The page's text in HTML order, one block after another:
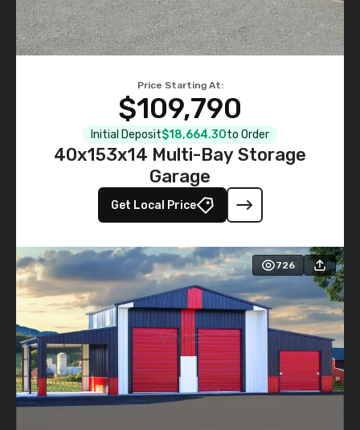
Price Starting At:
$109,790
Initial Deposit$18,664.30to Order
40x153x14 Multi-Bay Storage
Garage
Get Local Price
726